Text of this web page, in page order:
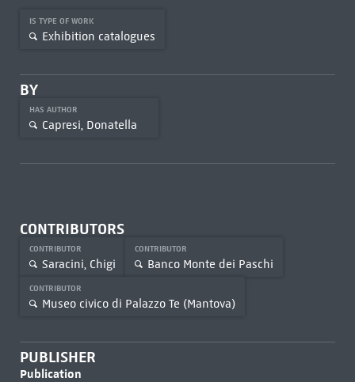
IS TYPE OF WORK
Exhibition catalogues
BY
HAS AUTHOR
Capresi, Donatella
CONTRIBUTORS
CONTRIBUTOR
Saracini, Chigi
CONTRIBUTOR
Banco Monte dei Paschi
CONTRIBUTOR
Museo civico di Palazzo Te (Mantova)
PUBLISHER
Publication